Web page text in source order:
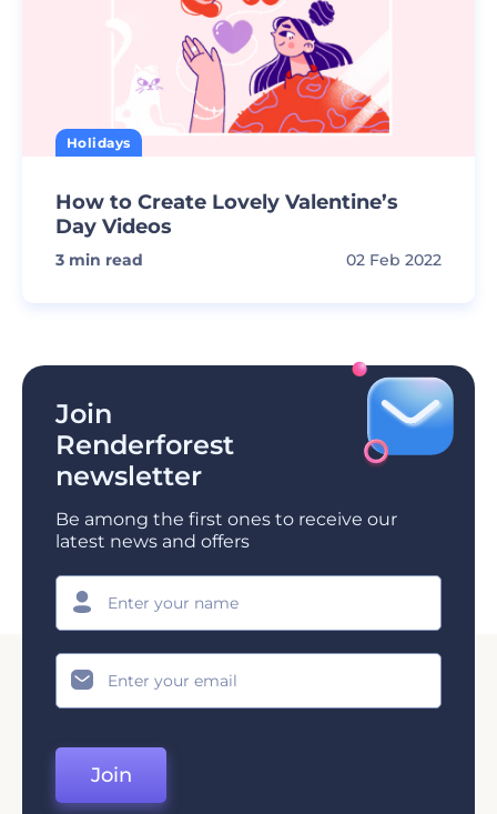
Holidays
How to Create Lovely Valentine’s
Day Videos
3 min read 02 Feb 2022
Join
Renderforest
newsletter
Be among the first ones to receive our
latest news and offers
Join